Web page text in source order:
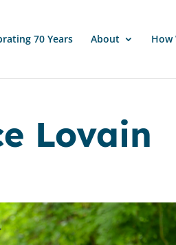
70 Years About How
Lovain